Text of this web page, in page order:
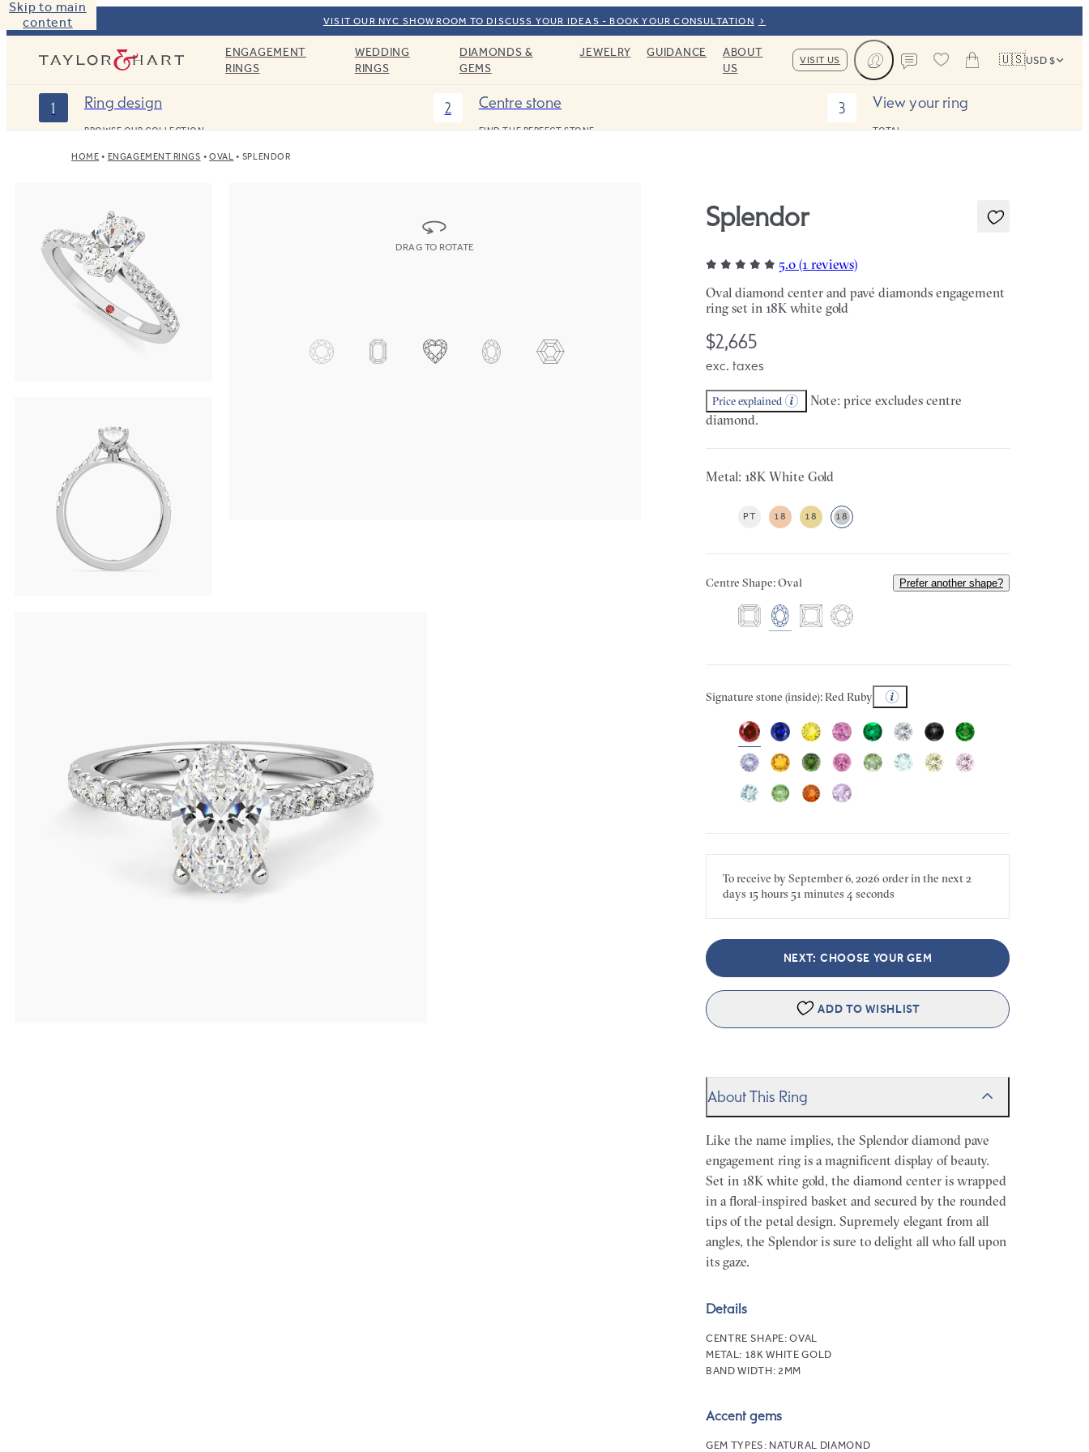
Skip to main
content
VISIT OUR NYC SHOWROOM TO DISCUSS YOUR IDEAS - BOOK YOUR CONSULTATION
Taylor & HartENGAGEMENT
RINGS
WEDDING
RINGS
DIAMONDS &
GEMS
JEWELRY GUIDANCE
ABOUT
US
VISIT US 🇺🇸USD $
1 Ring design
BROWSE OUR COLLECTION
2 Centre stone
FIND THE PERFECT STONE
3 View your ring
TOTAL:
HOME ENGAGEMENT RINGS OVAL SPLENDOR
DRAG TO ROTATE
Splendor
5.0 (1 reviews)
Oval diamond center and pavé diamonds engagement
ring set in 18K white gold
$2,665
exc. taxes
Price explained
Note: price excludes centre
diamond.
Metal: 18K White Gold
PT 18 18 18
Centre Shape: Oval Prefer another shape?
Signature stone (inside): Red Ruby
To receive bySeptember 6, 2026 order in the next2
days 15 hours 51 minutes 4 seconds
NEXT: CHOOSE YOUR GEM
ADD TO WISHLIST
About This Ring
Like the name implies, the Splendor diamond pave
engagement ring is a magnificent display of beauty.
Set in 18K white gold, the diamond center is wrapped
in a floral-inspired basket and secured by the rounded
tips of the petal design. Supremely elegant from all
angles, the Splendor is sure to delight all who fall upon
its gaze.
Details
CENTRE SHAPE:OVAL
METAL: 18K WHITE GOLD
BAND WIDTH: 2MM
Accent gems
GEM TYPES: NATURAL DIAMOND